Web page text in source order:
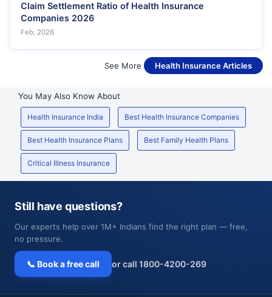
Claim Settlement Ratio of Health Insurance
Companies 2026
Feb, 2026
See More Health Insurance Articles
You May Also Know About
Health Insurance India Best Health Insurance Companies
Best Health Insurance Plans Best Family Health Plans
Critical Illness Insurance
Still have questions?
Our experts help over 1M+ Indians find the right plan — free,
no pressure.
📞 Book a free call or call 1800-4200-269